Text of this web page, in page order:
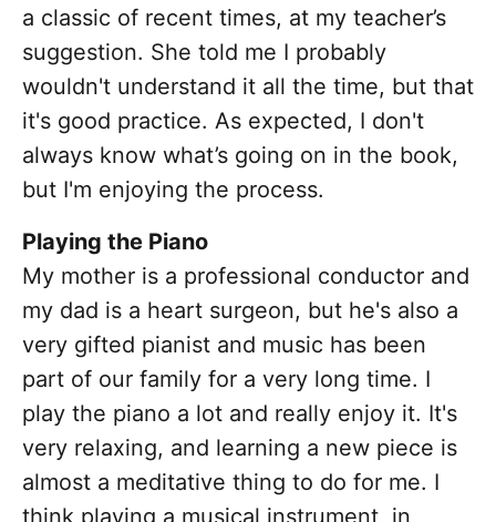
a classic of recent times, at my teacher’s
suggestion. She told me I probably
wouldn't understand it all the time, but that
it's good practice. As expected, I don't
always know what’s going on in the book,
but I'm enjoying the process.
Playing the Piano
My mother is a professional conductor and
my dad is a heart surgeon, but he's also a
very gifted pianist and music has been
part of our family for a very long time. I
play the piano a lot and really enjoy it. It's
very relaxing, and learning a new piece is
almost a meditative thing to do for me. I